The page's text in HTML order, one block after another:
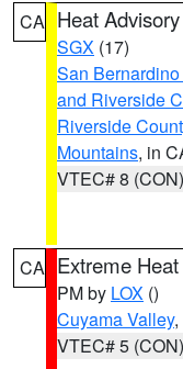
CA Heat Advisory
SGX (17)
San
and Riverside
Riverside
Mountains, in
VTEC# 8 (CON)
CA Extreme
PM by LOX ()
Cuyama Valley
VTEC# 5 (CON)